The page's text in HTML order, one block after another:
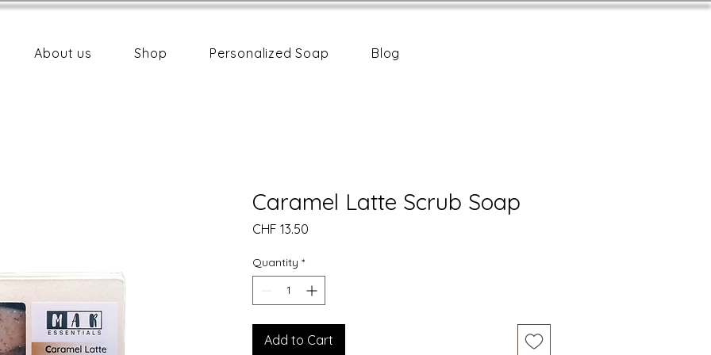
About us Shop Personalized Soap Blog
Caramel Latte Scrub Soap
CHF 13.50
Quantity *
Add to Cart